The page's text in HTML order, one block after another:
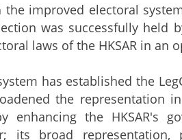
improved electoral
was successfully
laws of the HKSAR in an
has established the
the representation
enhancing the HKSAR's
its broad